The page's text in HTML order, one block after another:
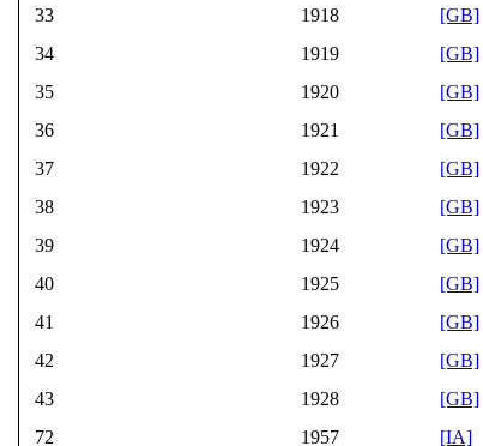
33
1918 [GB]
34
1919 [GB]
35
1920 [GB]
36
1921 [GB]
37
1922 [GB]
38
1923 [GB]
39
1924 [GB]
40
1925 [GB]
41
1926 [GB]
42
1927 [GB]
43
1928 [GB]
72
1957 [IA]